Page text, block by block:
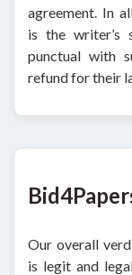
agreement. In
is the writer’s
punctual with
refund for their
Our overall
is legit and